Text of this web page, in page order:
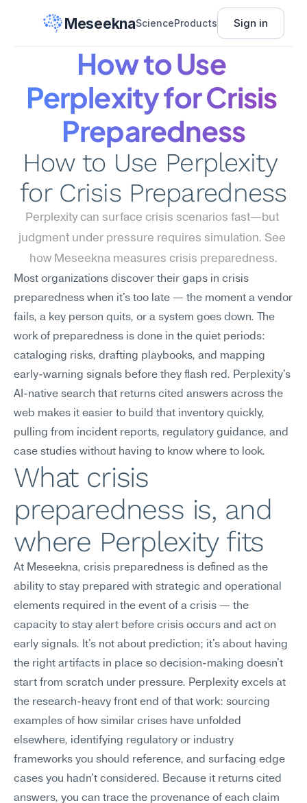
MeseeknaScienceProducts Sign in
How to Use
Perplexity for Crisis
Preparedness
How to Use Perplexity
for Crisis Preparedness
Perplexity can surface crisis scenarios fast—but
judgment under pressure requires simulation. See
how Meseekna measures crisis preparedness.
Most organizations discover their gaps in crisis
preparedness when it's too late — the moment a vendor
fails, a key person quits, or a system goes down. The
work of preparedness is done in the quiet periods:
cataloging risks, drafting playbooks, and mapping
early-warning signals before they flash red. Perplexity's
AI-native search that returns cited answers across the
web makes it easier to build that inventory quickly,
pulling from incident reports, regulatory guidance, and
case studies without having to know where to look.
What crisis
preparedness is, and
where Perplexity fits
At Meseekna, crisis preparedness is defined as the
ability to stay prepared with strategic and operational
elements required in the event of a crisis — the
capacity to stay alert before crisis occurs and act on
early signals. It's not about prediction; it's about having
the right artifacts in place so decision-making doesn't
start from scratch under pressure. Perplexity excels at
the research-heavy front end of that work: sourcing
examples of how similar crises have unfolded
elsewhere, identifying regulatory or industry
frameworks you should reference, and surfacing edge
cases you hadn't considered. Because it returns cited
answers, you can trace the provenance of each claim